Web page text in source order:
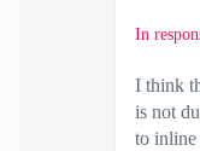
In
I think
is not
to inline